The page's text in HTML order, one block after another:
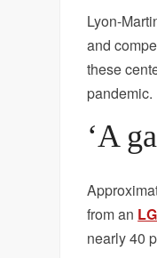
Lyon-
and
these
pandemic.
‘A
from an
nearly 40